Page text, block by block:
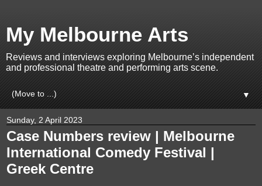
My Melbourne Arts
Reviews and interviews exploring Melbourne’s independent
and professional theatre and performing arts scene.
▼
Sunday, 2 April 2023
Case Numbers review | Melbourne
International Comedy Festival |
Greek Centre